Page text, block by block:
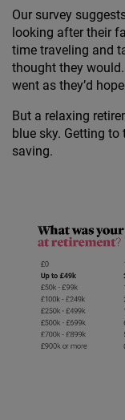
Our survey
looking after their
time traveling and
thought they
went as they’d
But a relaxing
blue sky. Getting
saving.